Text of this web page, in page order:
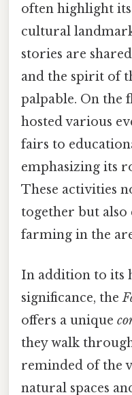
often highlight
cultural
stories are
and the spirit of
palpable. On the
hosted various
fairs to
emphasizing its
These activities
together but also
farming in the
In addition to its
significance, the
offers a unique
they walk
reminded of the
natural spaces